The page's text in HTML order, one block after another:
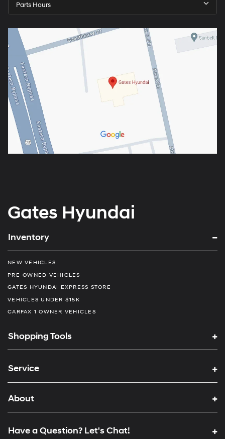
Parts Hours
Gates Hyundai
Inventory
NEW VEHICLES
PRE-OWNED VEHICLES
GATES HYUNDAI EXPRESS STORE
VEHICLES UNDER $15K
CARFAX 1 OWNER VEHICLES
Shopping Tools
Service
About
Have a Question? Let's Chat!